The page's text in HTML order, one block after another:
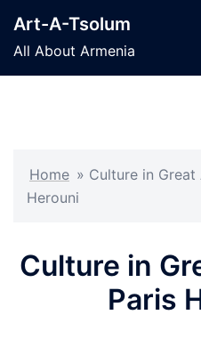
content
Art-A-Tsolum
All About Armenia
Home » Culture in Great
Herouni
Culture in
Paris